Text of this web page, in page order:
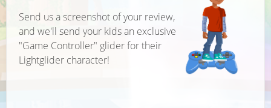
Send us a screenshot of your review,
and we'll send your kids an exclusive
"Game Controller" glider for their
Lightglider character!